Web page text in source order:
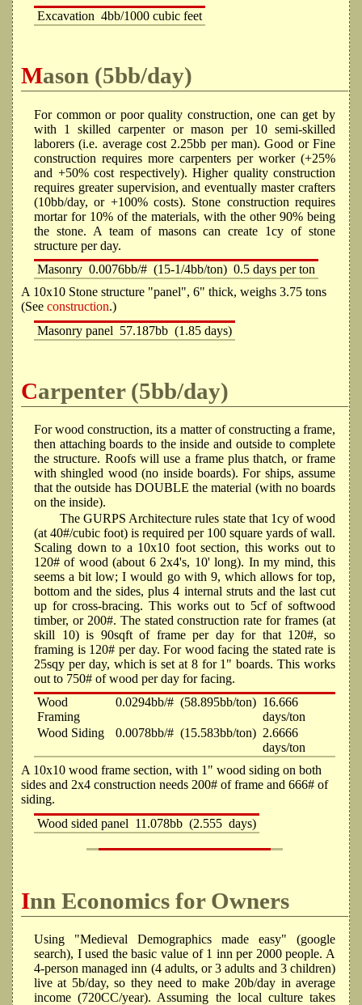
Excavation 4bb/1000 cubic feet
Mason (5bb/day)
For common or poor quality construction, one can get by
with 1 skilled carpenter or mason per 10 semi-skilled
laborers (i.e. average cost 2.25bb per man). Good or Fine
construction requires more carpenters per worker (+25%
and +50% cost respectively). Higher quality construction
requires greater supervision, and eventually master crafters
(10bb/day, or +100% costs). Stone construction requires
mortar for 10% of the materials, with the other 90% being
the stone. A team of masons can create 1cy of stone
structure per day.
Masonry 0.0076bb/# (15-1/4bb/ton) 0.5 days per ton
A 10x10 Stone structure "panel", 6" thick, weighs 3.75 tons
(See construction.)
Masonry panel 57.187bb (1.85 days)
Carpenter (5bb/day)
For wood construction, its a matter of constructing a frame,
then attaching boards to the inside and outside to complete
the structure. Roofs will use a frame plus thatch, or frame
with shingled wood (no inside boards). For ships, assume
that the outside has DOUBLE the material (with no boards
on the inside).
The GURPS Architecture rules state that 1cy of wood
(at 40#/cubic foot) is required per 100 square yards of wall.
Scaling down to a 10x10 foot section, this works out to
120# of wood (about 6 2x4's, 10' long). In my mind, this
seems a bit low; I would go with 9, which allows for top,
bottom and the sides, plus 4 internal struts and the last cut
up for cross-bracing. This works out to 5cf of softwood
timber, or 200#. The stated construction rate for frames (at
skill 10) is 90sqft of frame per day for that 120#, so
framing is 120# per day. For wood facing the stated rate is
25sqy per day, which is set at 8 for 1" boards. This works
out to 750# of wood per day for facing.
Wood
Framing
0.0294bb/# (58.895bb/ton) 16.666
days/ton
Wood Siding
0.0078bb/# (15.583bb/ton) 2.6666
days/ton
A 10x10 wood frame section, with 1" wood siding on both
sides and 2x4 construction needs 200# of frame and 666# of
siding.
Wood sided panel 11.078bb (2.555 days)
Inn Economics for Owners
Using "Medieval Demographics made easy" (google
search), I used the basic value of 1 inn per 2000 people. A
4-person managed inn (4 adults, or 3 adults and 3 children)
live at 5b/day, so they need to make 20b/day in average
income (720CC/year). Assuming the local culture takes